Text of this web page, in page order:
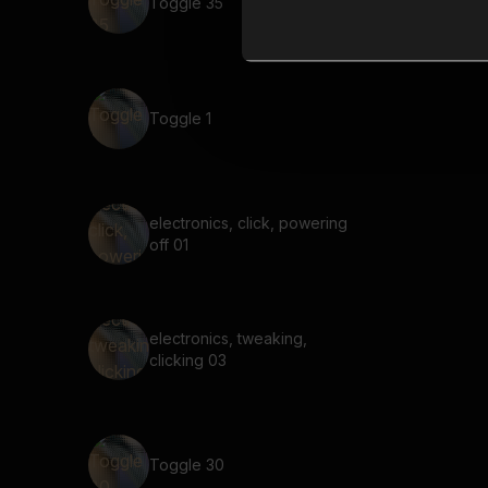
Toggle 1
electronics, click, powering
off 01
electronics, tweaking,
clicking 03
Toggle 30